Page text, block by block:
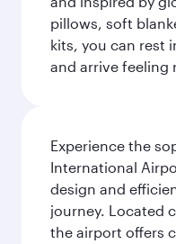
pillows, soft
kits, you can rest
and arrive feeling
Experience the
International
design and
journey. Located
the airport offers